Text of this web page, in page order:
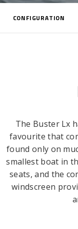
CONFIGURATION
The Buster Lx
favourite that
found only on
smallest boat in
seats, and the
windscreen